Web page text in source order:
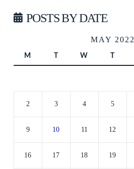
POSTS BY DATE
MAY 2022
M T W T
2 3 4 5
9 10 11 12
16 17 18 19